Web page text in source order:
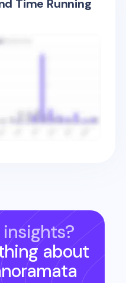
Time Running
about